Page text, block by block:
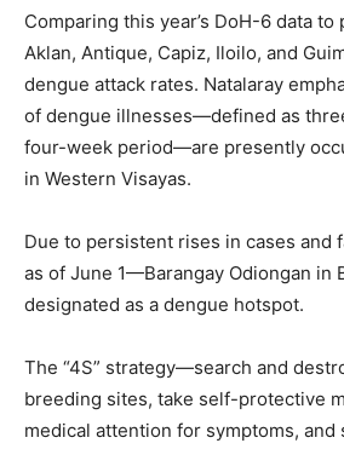
Comparing this year’s DoH-6 data to
Aklan, Antique, Capiz, Iloilo, and
dengue attack rates. Natalaray
of dengue illnesses—defined as
four-week period—are presently
in Western Visayas.
Due to persistent rises in cases
as of June 1—Barangay Odiongan in
designated as a dengue hotspot.
The “4S” strategy—search and
breeding sites, take self-protective
medical attention for symptoms,